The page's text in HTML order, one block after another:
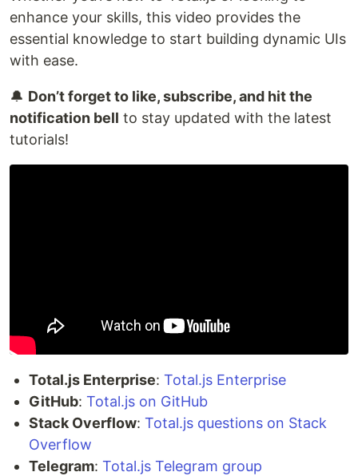
enhance your skills, this video provides the
essential knowledge to start building dynamic UIs
with ease.
🔔 Don’t forget to like, subscribe, and hit the
notification bell to stay updated with the latest
tutorials!
Total.js Enterprise: Total.js Enterprise
GitHub: Total.js on GitHub
Stack Overflow: Total.js questions on Stack
Overflow
Telegram: Total.js Telegram group